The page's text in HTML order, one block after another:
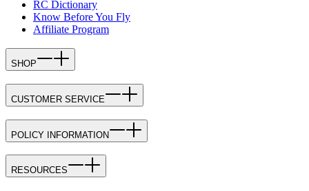
RC Dictionary
Know Before You Fly
Affiliate Program
SHOP
CUSTOMER SERVICE
POLICY INFORMATION
RESOURCES